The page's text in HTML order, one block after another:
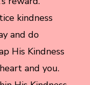
kindness
and do
His Kindness
and you.